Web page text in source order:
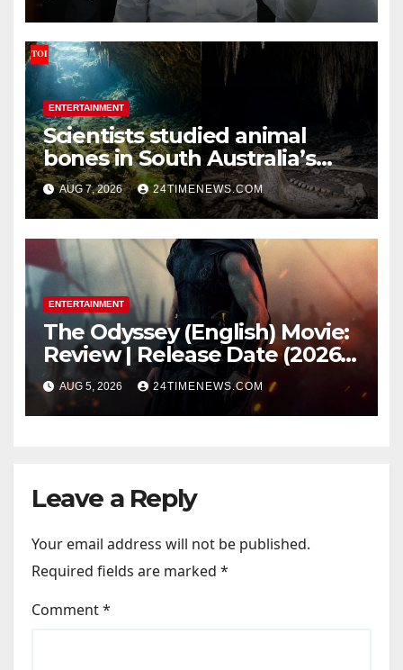
ENTERTAINMENT
Scientists studied animal
bones in South Australia’s
underwater caves; those near
light carried algae marks
while bones in total darkness
remained remarkably pristine
AUG 7, 2026 24TIMENEWS.COM
ENTERTAINMENT
The Odyssey (English) Movie:
Review | Release Date (2026) |
Songs | Music | Images |
Official Trailers | Videos |
Photos | News
AUG 5, 2026 24TIMENEWS.COM
Leave a Reply
Your email address will not be published.
Required fields are marked *
Comment*